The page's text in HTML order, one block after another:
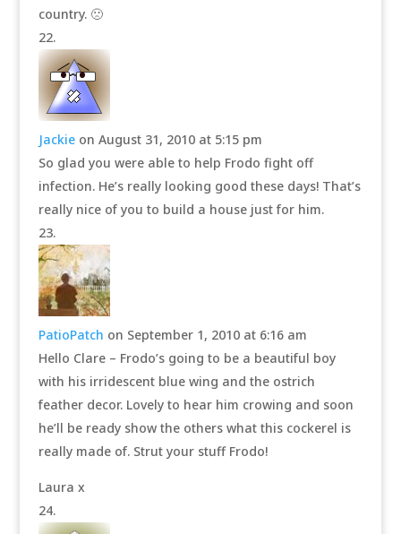
country. 🙁
Jackie on August 31, 2010 at 5:15 pm
So glad you were able to help Frodo fight off
infection. He’s really looking good these days! That’s
really nice of you to build a house just for him.
PatioPatch on September 1, 2010 at 6:16 am
Hello Clare – Frodo’s going to be a beautiful boy
with his irridescent blue wing and the ostrich
feather decor. Lovely to hear him crowing and soon
he’ll be ready show the others what this cockerel is
really made of. Strut your stuff Frodo!
Laura x